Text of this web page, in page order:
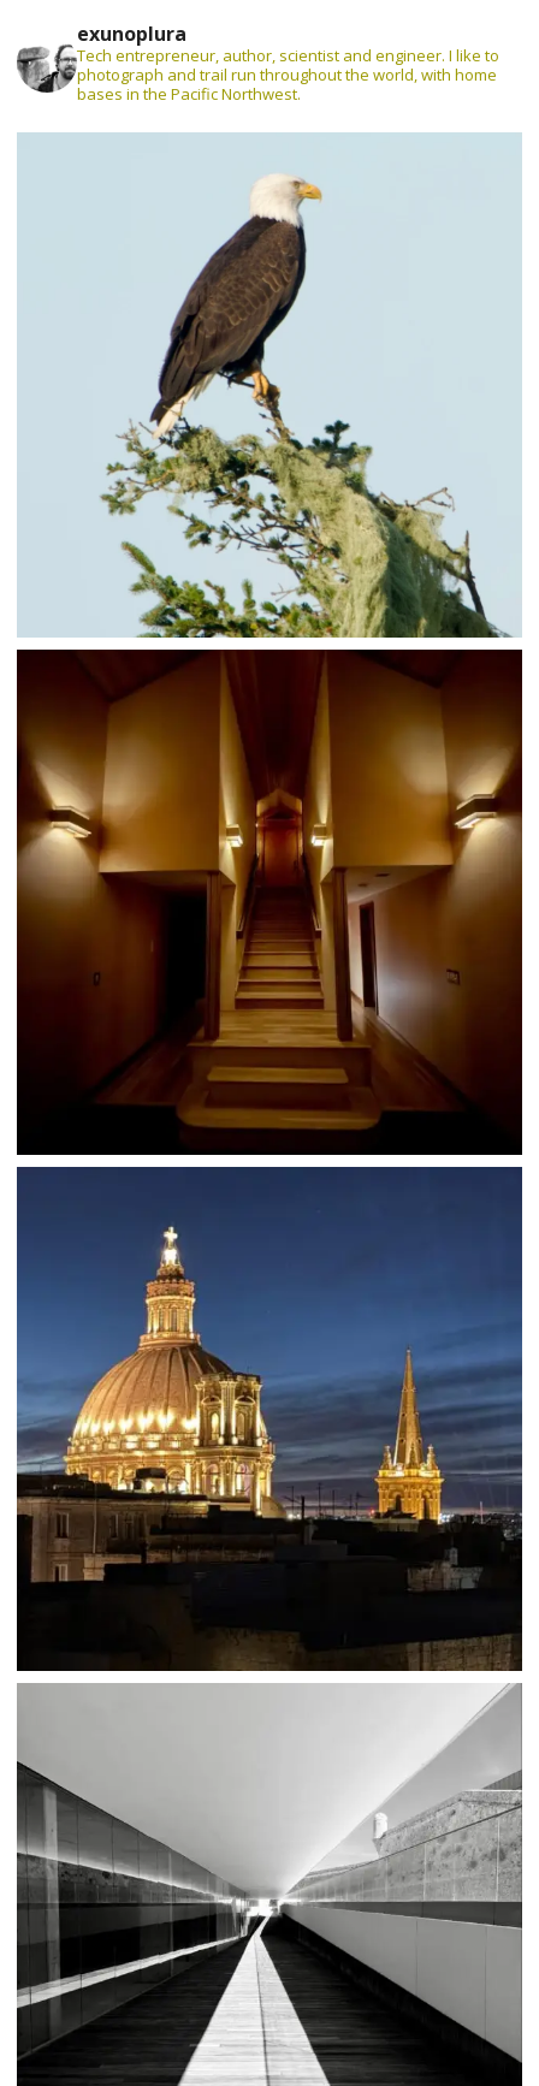
exunoplura
Tech entrepreneur, author, scientist and engineer. I like to
photograph and trail run throughout the world, with home
bases in the Pacific Northwest.